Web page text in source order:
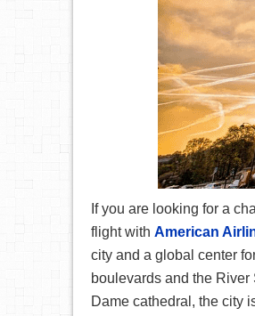
If you are looking for a
flight with American
city and a global center
boulevards and the
Dame cathedral, the city